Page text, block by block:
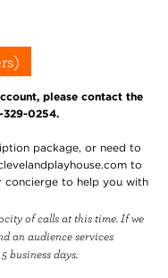
please contact the
329-0254.
package, or need to
to
concierge to help you with
of calls at this time. If we
an audience services
business days.